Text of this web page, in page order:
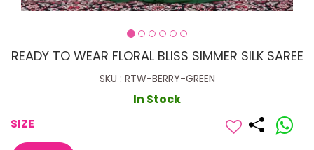
READY TO WEAR FLORAL BLISS SIMMER SILK SAREE
SKU : RTW-BERRY-GREEN
In Stock
SIZE